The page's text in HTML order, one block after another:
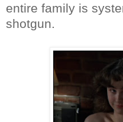
entire family is
shotgun.